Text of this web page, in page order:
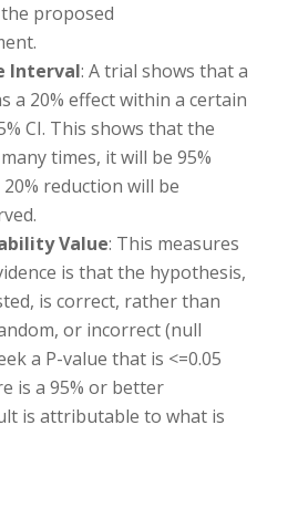
proposed
Interval: A trial shows that a
a 20% effect within a certain
CI. This shows that the
times, it will be 95%
reduction will be
Value: This measures
is that the hypothesis,
is correct, rather than
or incorrect (null
a P-value that is <=0.05
is a 95% or better
is attributable to what is